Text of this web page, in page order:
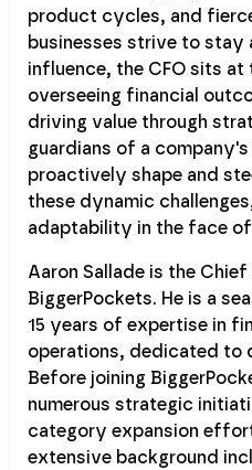
product cycles, and
businesses strive to stay
influence, the CFO sits at
overseeing financial
driving value through
guardians of a
proactively shape and
these dynamic
adaptability in the face of
Aaron Sallade is the
BiggerPockets. He is a
15 years of expertise in
operations, dedicated to
Before joining
numerous strategic
category expansion
extensive background